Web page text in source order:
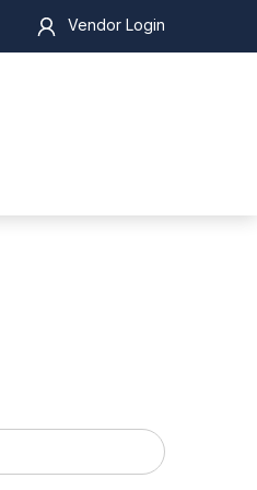
Vendor Login